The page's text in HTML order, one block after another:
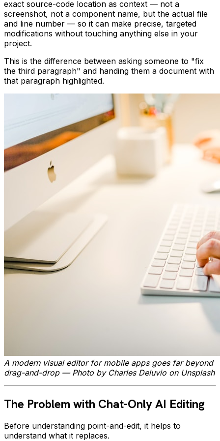
exact source-code location as context — not a
screenshot, not a component name, but the actual file
and line number — so it can make precise, targeted
modifications without touching anything else in your
project.
This is the difference between asking someone to "fix
the third paragraph" and handing them a document with
that paragraph highlighted.
A modern visual editor for mobile apps goes far beyond
drag-and-drop — Photo by Charles Deluvio on Unsplash
The Problem with Chat-Only AI Editing
Before understanding point-and-edit, it helps to
understand what it replaces.